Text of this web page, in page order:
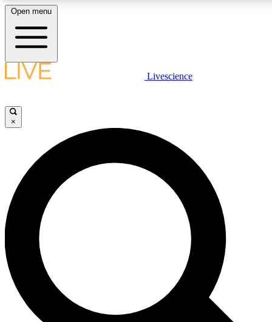
LIVE SCIENCE PLUS
JOIN FREE
LIVE SCIENCE PRO
Unlimited access to our exclusive features, expert analysis and in-depth
interviews, all ad-free
Exclusive, original
Open menu
Livescience
×